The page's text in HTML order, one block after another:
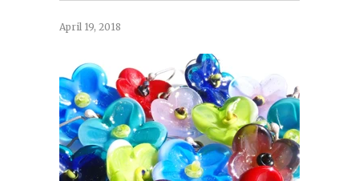
April 19, 2018